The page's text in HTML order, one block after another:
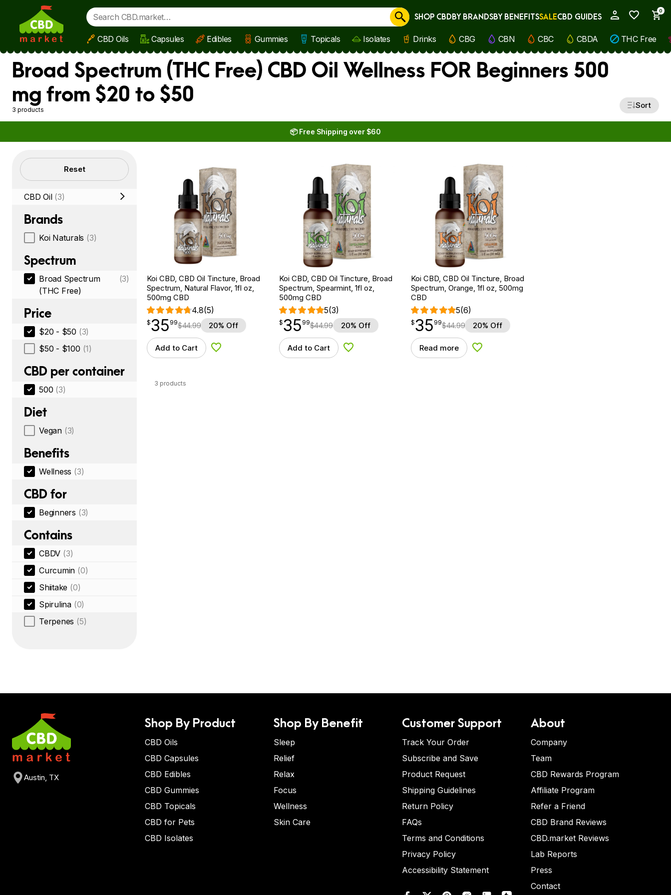
Skip to main content
0
Cancel
SHOP CBDBY BRANDSBY BENEFITSSALECBD GUIDES
CBD Oils Capsules Edibles Gummies Topicals Isolates Drinks CBG CBN CBC CBDA THC Free
Broad Spectrum (THC Free) CBD Oil Wellness FOR Beginners 500
mg from $20 to $50
3 products Sort
📦 Free Shipping over $60
Filters Reset
CBD Oil (3)
Brands
Koi Naturals (3)
Spectrum
Broad Spectrum
(THC Free)
(3)
Price
$20 - $50 (3)
$50 - $100 (1)
CBD per container
500 (3)
Diet
Vegan (3)
Benefits
Wellness (3)
CBD for
Beginners (3)
Contains
CBDV (3)
Curcumin (0)
Shiitake (0)
Spirulina (0)
Terpenes (5)
Koi CBD, CBD Oil Tincture, Broad
Spectrum, Natural Flavor, 1fl oz,
500mg CBD
4.8(5)
$35.99
$35
point 99$44.99 20% Off
Add to Cart Add to Wishlist
Koi CBD, CBD Oil Tincture, Broad
Spectrum, Spearmint, 1fl oz,
500mg CBD
5(3)
$35.99
$35
point 99$44.99 20% Off
Add to Cart Add to Wishlist
Koi CBD, CBD Oil Tincture, Broad
Spectrum, Orange, 1fl oz, 500mg
CBD
5(6)
$35.99
$35
point 99$44.99 20% Off
Read more Add to Wishlist
3 products
Austin, TX
Shop By Product
CBD Oils
CBD Capsules
CBD Edibles
CBD Gummies
CBD Topicals
CBD for Pets
CBD Isolates
Shop By Benefit
Sleep
Relief
Relax
Focus
Wellness
Skin Care
Customer Support
Track Your Order
Subscribe and Save
Product Request
Shipping Guidelines
Return Policy
FAQs
Terms and Conditions
Privacy Policy
Accessibility Statement
About
Company
Team
CBD Rewards Program
Affiliate Program
Refer a Friend
CBD Brand Reviews
CBD.market Reviews
Lab Reports
Press
Contact